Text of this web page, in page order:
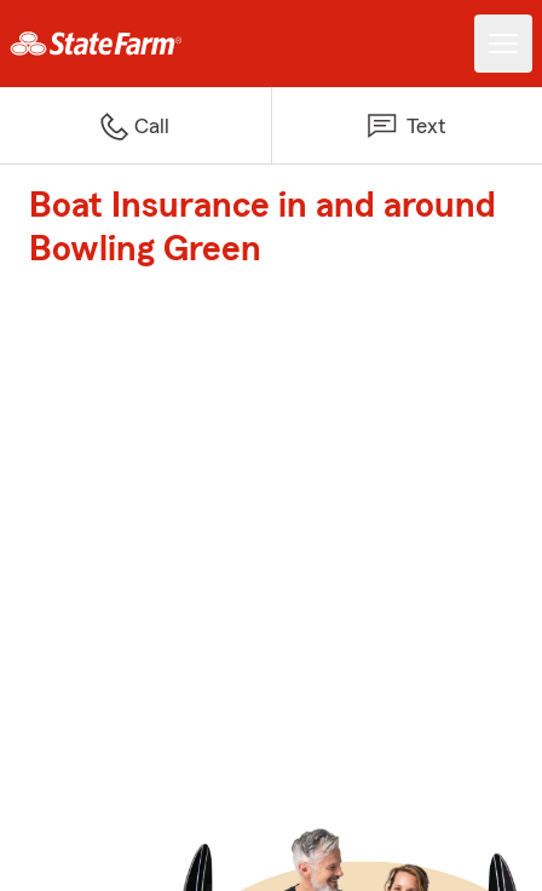
Call Text
Boat Insurance in and around
Bowling Green